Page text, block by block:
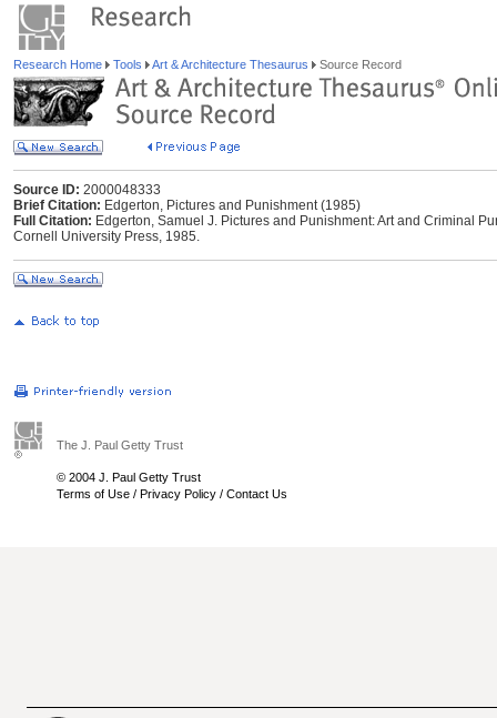
Research Home Tools Art & Architecture Thesaurus Source Record
Source ID: 2000048333
Brief Citation: Edgerton, Pictures and Punishment (1985)
Full Citation: Edgerton, Samuel J. Pictures and Punishment: Art and Criminal
Cornell University Press, 1985.
The J. Paul Getty Trust
© 2004 J. Paul Getty Trust
Terms of Use / Privacy Policy / Contact Us